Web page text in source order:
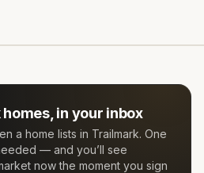
homes, in your inbox
a home lists in Trailmark. One
— and you’ll see
now the moment you sign